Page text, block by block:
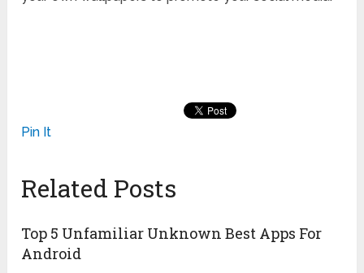
Pin It
Related Posts
Top 5 Unfamiliar Unknown Best Apps For
Android